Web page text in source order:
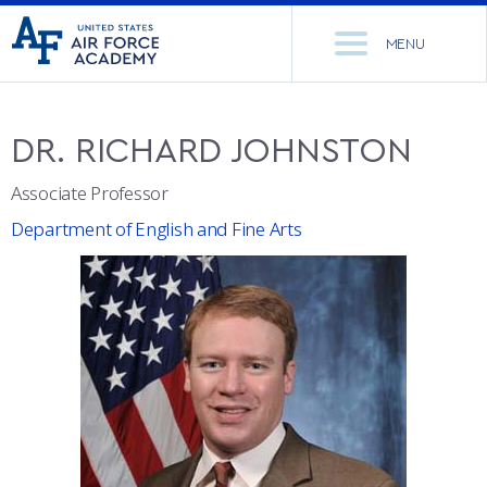
United
States
Go
to
home
MENU
ACADEMICS
DEPARTMENTS
MAJORS & MINORS
MCDERMOTT LIBRARY
ACADEMIC CALENDAR
RESEARCH
OFFICE OF RESEARCH
RESEARCH CENTERS
CADET LIFE
DORMITORIES & DINING
MILITARY
DR. RICHARD JOHNSTON
Associate Professor
Department of English and Fine Arts